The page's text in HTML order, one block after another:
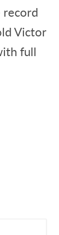
record
Victor
full